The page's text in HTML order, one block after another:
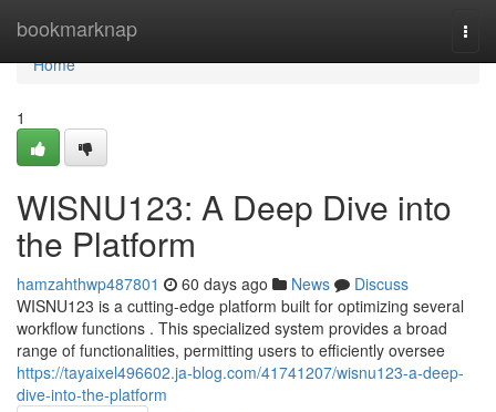
bookmarknap
Home
Home
1
WISNU123: A Deep Dive into
the Platform
hamzahthwp487801 60 days ago News
Discuss
WISNU123 is a cutting-edge platform built for optimizing several
workflow functions . This specialized system provides a broad
range of functionalities, permitting users to efficiently oversee
https://tayaixel496602.ja-blog.com/41741207/wisnu123-a-deep-
dive-into-the-platform